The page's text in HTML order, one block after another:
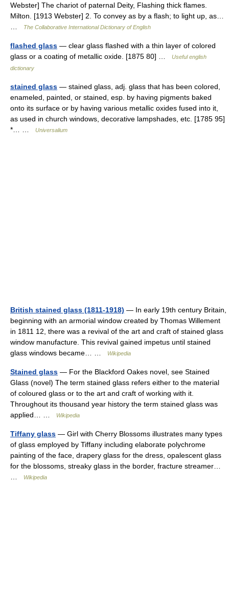
Webster] The chariot of paternal Deity, Flashing thick flames.
Milton. [1913 Webster] 2. To convey as by a flash; to light up, as…
The Collaborative International Dictionary of English
flashed glass — clear glass flashed with a thin layer of colored
glass or a coating of metallic oxide. [1875 80] …
Useful english
dictionary
stained glass — stained glass, adj. glass that has been colored,
enameled, painted, or stained, esp. by having pigments baked
onto its surface or by having various metallic oxides fused into it,
as used in church windows, decorative lampshades, etc. [1785 95]
*… …
Universalium
British stained glass (1811-1918) — In early 19th century Britain,
beginning with an armorial window created by Thomas Willement
in 1811 12, there was a revival of the art and craft of stained glass
window manufacture. This revival gained impetus until stained
glass windows became… …
Wikipedia
Stained glass — For the Blackford Oakes novel, see Stained
Glass (novel) The term stained glass refers either to the material
of coloured glass or to the art and craft of working with it.
Throughout its thousand year history the term stained glass was
applied… …
Wikipedia
Tiffany glass — Girl with Cherry Blossoms illustrates many types
of glass employed by Tiffany including elaborate polychrome
painting of the face, drapery glass for the dress, opalescent glass
for the blossoms, streaky glass in the border, fracture streamer…
Wikipedia